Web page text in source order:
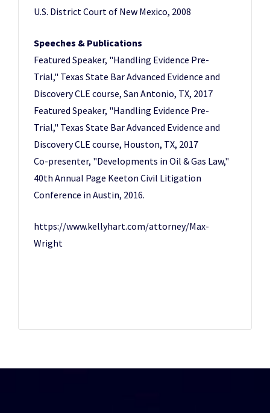
U.S. District Court of New Mexico, 2008
Speeches & Publications
Featured Speaker, "Handling Evidence Pre-
Trial," Texas State Bar Advanced Evidence and
Discovery CLE course, San Antonio, TX, 2017
Featured Speaker, "Handling Evidence Pre-
Trial," Texas State Bar Advanced Evidence and
Discovery CLE course, Houston, TX, 2017
Co-presenter, "Developments in Oil & Gas Law,"
40th Annual Page Keeton Civil Litigation
Conference in Austin, 2016.
https://www.kellyhart.com/attorney/Max-
Wright